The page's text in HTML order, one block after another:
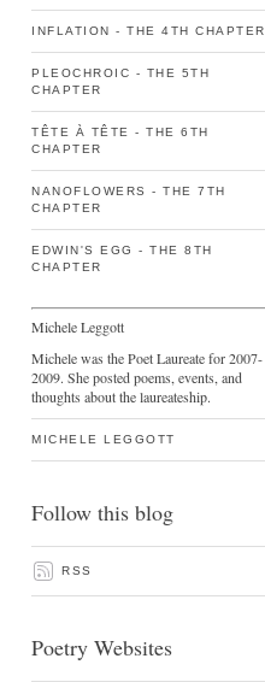
INFLATION - THE 4TH CHAPTER
PLEOCHROIC - THE 5TH
CHAPTER
TÊTE À TÊTE - THE 6TH
CHAPTER
NANOFLOWERS - THE 7TH
CHAPTER
EDWIN'S EGG - THE 8TH
CHAPTER
Michele Leggott
Michele was the Poet Laureate for 2007-
2009. She posted poems, events, and
thoughts about the laureateship.
MICHELE LEGGOTT
Follow this blog
RSS
Poetry Websites